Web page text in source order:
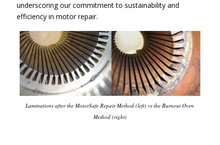
underscoring our commitment to sustainability and
efficiency in motor repair.
Laminations after the MotorSafe Repair Method (left) vs the Burnout Oven
Method (right)